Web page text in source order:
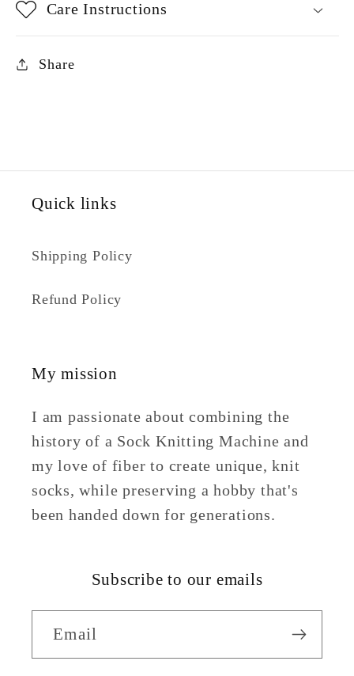
Care Instructions
Share
Quick links
Shipping Policy
Refund Policy
My mission
I am passionate about combining the
history of a Sock Knitting Machine and
my love of fiber to create unique, knit
socks, while preserving a hobby that's
been handed down for generations.
Subscribe to our emails
Email